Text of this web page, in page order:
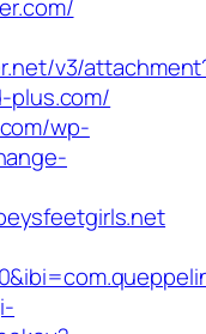
v3/
plus.com/
wp-